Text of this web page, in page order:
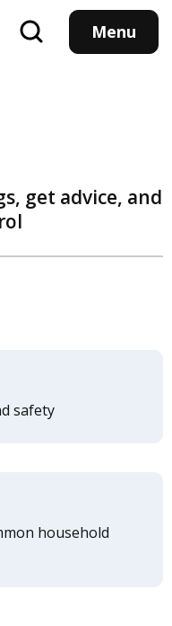
Menu
get advice, and
safety
household